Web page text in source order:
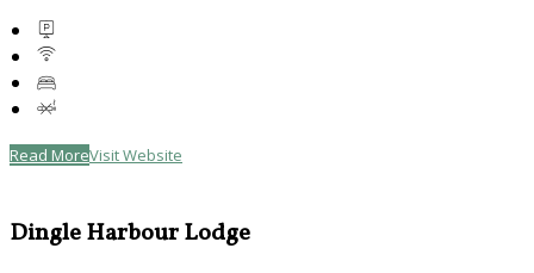
Read MoreVisit Website
Dingle Harbour Lodge